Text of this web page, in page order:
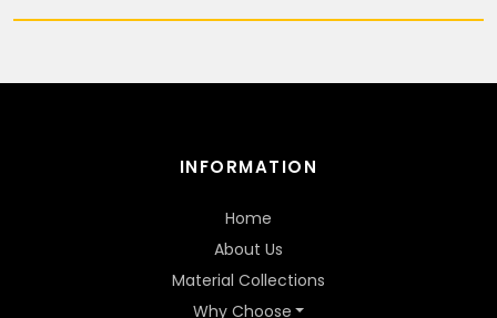
INFORMATION
Home
About Us
Material Collections
Why Choose